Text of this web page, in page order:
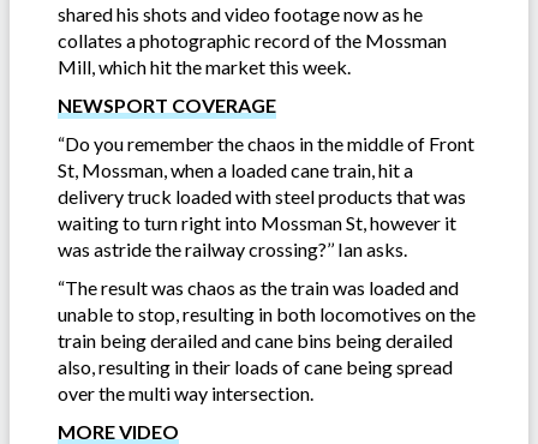
shared his shots and video footage now as he
collates a photographic record of the Mossman
Mill, which hit the market this week.
NEWSPORT COVERAGE
“Do you remember the chaos in the middle of Front
St, Mossman, when a loaded cane train, hit a
delivery truck loaded with steel products that was
waiting to turn right into Mossman St, however it
was astride the railway crossing?’’ Ian asks.
“The result was chaos as the train was loaded and
unable to stop, resulting in both locomotives on the
train being derailed and cane bins being derailed
also, resulting in their loads of cane being spread
over the multi way intersection.
MORE VIDEO